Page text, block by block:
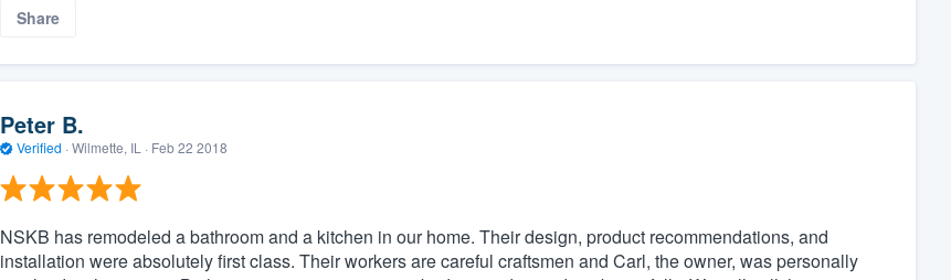
Share
Peter B.
Verified · Wilmette, IL · Feb 22 2018
NSKB has remodeled a bathroom and a kitchen in our home. Their design, product recommendations, and
installation were absolutely first class. Their workers are careful craftsmen and Carl, the owner, was personally